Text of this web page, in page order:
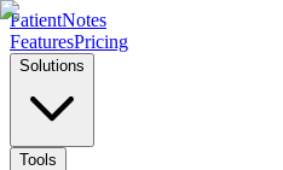
PatientNotes
FeaturesPricing
Solutions
Tools